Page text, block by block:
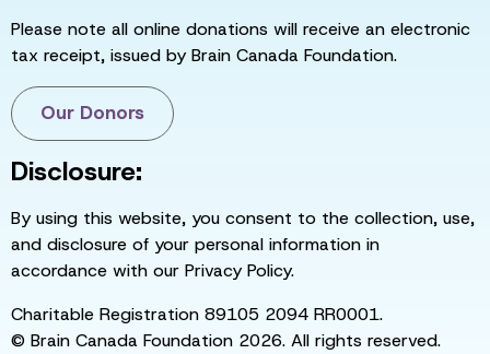
Please note all online donations will receive an electronic
tax receipt, issued by Brain Canada Foundation.
Our Donors
Disclosure:
By using this website, you consent to the collection, use,
and disclosure of your personal information in
accordance with our Privacy Policy.
Charitable Registration 89105 2094 RR0001.
© Brain Canada Foundation 2026. All rights reserved.